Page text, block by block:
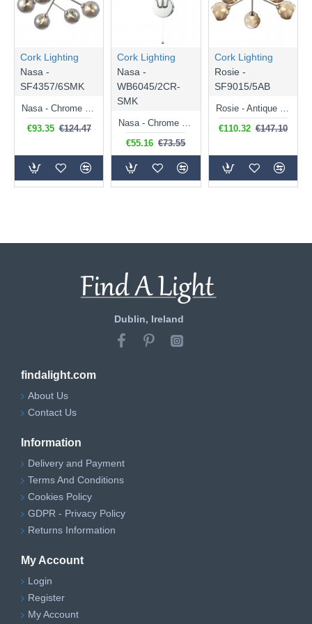
Cork Lighting
Nasa -
SF4357/6SMK
€93.35 €124.47
Cork Lighting
Nasa -
WB6045/2CR-
SMK
€55.16 €73.55
Cork Lighting
Rosie -
SF9015/5AB
€110.32 €147.10
Dublin, Ireland
findalight.com
About Us
Contact Us
Information
Delivery and Payment
Terms And Conditions
Cookies Policy
GDPR - Privacy Policy
Returns Information
My Account
Login
Register
My Account